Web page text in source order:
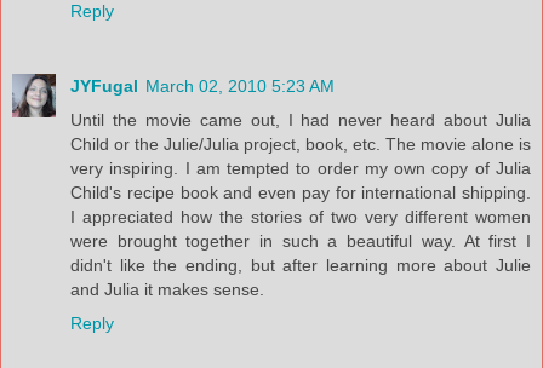
Reply
JYFugal March 02, 2010 5:23 AM
Until the movie came out, I had never heard about Julia
Child or the Julie/Julia project, book, etc. The movie alone is
very inspiring. I am tempted to order my own copy of Julia
Child's recipe book and even pay for international shipping.
I appreciated how the stories of two very different women
were brought together in such a beautiful way. At first I
didn't like the ending, but after learning more about Julie
and Julia it makes sense.
Reply